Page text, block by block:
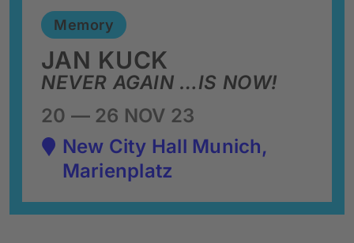
Memory
NEVER AGAIN …IS NOW!
JAN KUCK
20 — 26 NOV 23
New City Hall Munich,
Marienplatz